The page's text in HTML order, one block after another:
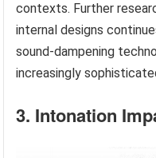
contexts. Further
internal designs
sound-dampening
increasingly
3. Intonation